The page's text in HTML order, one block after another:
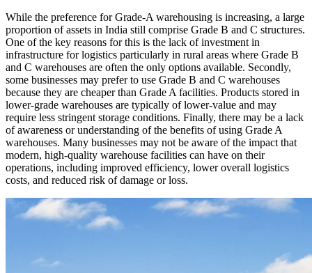
While the preference for Grade-A warehousing is increasing, a large
proportion of assets in India still comprise Grade B and C structures.
One of the key reasons for this is the lack of investment in
infrastructure for logistics particularly in rural areas where Grade B
and C warehouses are often the only options available. Secondly,
some businesses may prefer to use Grade B and C warehouses
because they are cheaper than Grade A facilities. Products stored in
lower-grade warehouses are typically of lower-value and may
require less stringent storage conditions. Finally, there may be a lack
of awareness or understanding of the benefits of using Grade A
warehouses. Many businesses may not be aware of the impact that
modern, high-quality warehouse facilities can have on their
operations, including improved efficiency, lower overall logistics
costs, and reduced risk of damage or loss.